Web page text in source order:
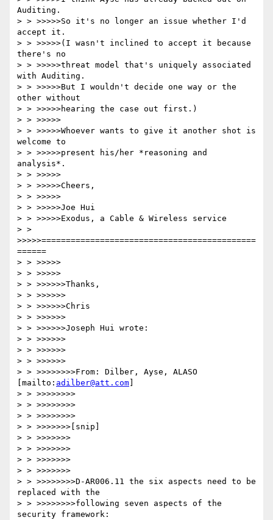
Auditing.
> > >>>>>So it's no longer an issue whether I'd
accept it.
> > >>>>>(I wasn't inclined to accept it because
there's no
> > >>>>>threat model that's uniquely associated
with Auditing.
> > >>>>>But I wouldn't decide one way or the
other without
> > >>>>>hearing the case out first.)
> > >>>>>
> > >>>>>Whoever wants to give it another shot is
welcome to
> > >>>>>present his/her *reasoning and
analysis*.
> > >>>>>
> > >>>>>Cheers,
> > >>>>>
> > >>>>>Joe Hui
> > >>>>>Exodus, a Cable & Wireless service
> >
>>>>>============================================
======
> > >>>>>
> > >>>>>
> > >>>>>>Thanks,
> > >>>>>>
> > >>>>>>Chris
> > >>>>>>
> > >>>>>>Joseph Hui wrote:
> > >>>>>>
> > >>>>>>
> > >>>>>>
> > >>>>>>>>From: Dilber, Ayse, ALASO
[mailto: adilber@att.com
> > >>>>>>>>
> > >>>>>>>>
> > >>>>>>>>
> > >>>>>>>[snip]
> > >>>>>>>
> > >>>>>>>
> > >>>>>>>
> > >>>>>>>
> > >>>>>>>>D-AR006.11 the six aspects need to be
replaced with the
> > >>>>>>>>following seven aspects of the
security framework: